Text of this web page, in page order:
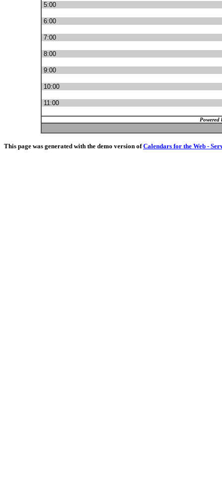
5:00
6:00
7:00
8:00
9:00
10:00
11:00
Powered
This page was generated with the demo version ofCalendars for the Web -